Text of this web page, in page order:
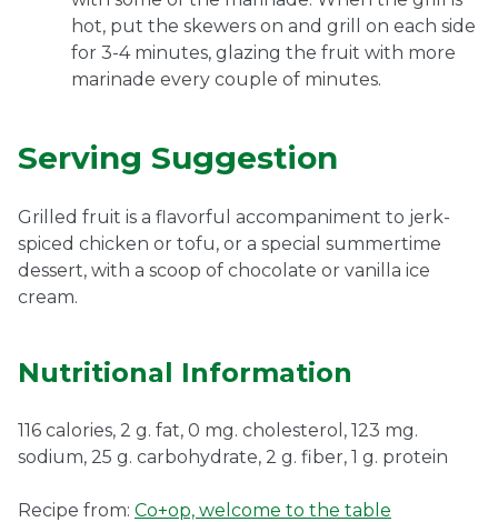
hot, put the skewers on and grill on each side
for 3-4 minutes, glazing the fruit with more
marinade every couple of minutes.
Serving Suggestion
Grilled fruit is a flavorful accompaniment to jerk-
spiced chicken or tofu, or a special summertime
dessert, with a scoop of chocolate or vanilla ice
cream.
Nutritional Information
116 calories, 2 g. fat, 0 mg. cholesterol, 123 mg.
sodium, 25 g. carbohydrate, 2 g. fiber, 1 g. protein
Recipe from: Co+op, welcome to the table